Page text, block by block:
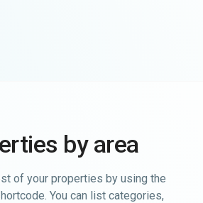
by area
of your properties by using the
You can list categories,